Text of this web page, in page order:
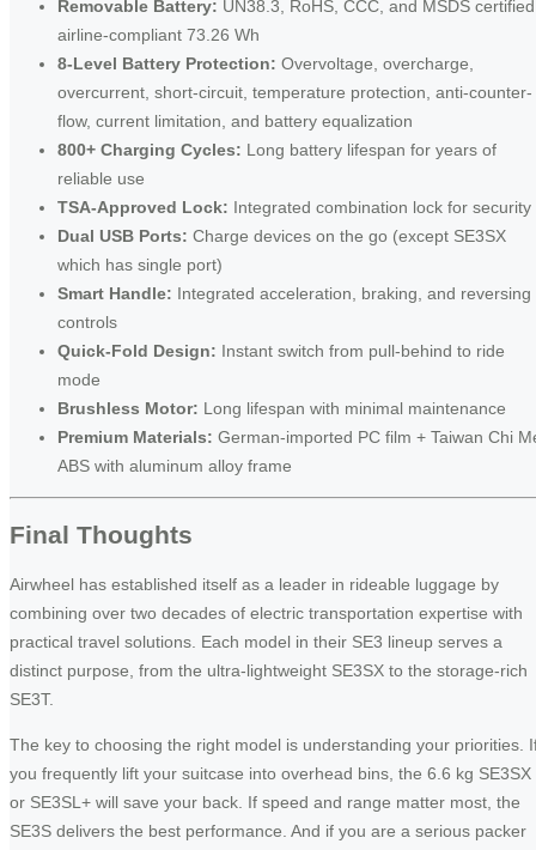
Removable Battery: UN38.3, RoHS, CCC, and MSDS
airline-compliant 73.26 Wh
8-Level Battery Protection: Overvoltage, overcharge,
overcurrent, short-circuit, temperature protection, anti-counter-
flow, current limitation, and battery equalization
800+ Charging Cycles: Long battery lifespan for years of
reliable use
TSA-Approved Lock: Integrated combination lock for security
Dual USB Ports: Charge devices on the go (except SE3SX
which has single port)
Smart Handle: Integrated acceleration, braking, and reversing
controls
Quick-Fold Design: Instant switch from pull-behind to ride
mode
Brushless Motor: Long lifespan with minimal maintenance
Premium Materials: German-imported PC film + Taiwan Chi
ABS with aluminum alloy frame
Final Thoughts
Airwheel has established itself as a leader in rideable luggage by
combining over two decades of electric transportation expertise with
practical travel solutions. Each model in their SE3 lineup serves a
distinct purpose, from the ultra-lightweight SE3SX to the storage-rich
SE3T.
The key to choosing the right model is understanding your priorities.
you frequently lift your suitcase into overhead bins, the 6.6 kg SE3SX
or SE3SL+ will save your back. If speed and range matter most, the
SE3S delivers the best performance. And if you are a serious packer